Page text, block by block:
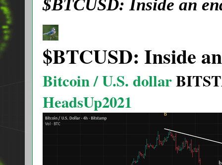
$BTCUSD: Inside an
$BTCUSD: Inside
Bitcoin / U.S. dollar
HeadsUp2021